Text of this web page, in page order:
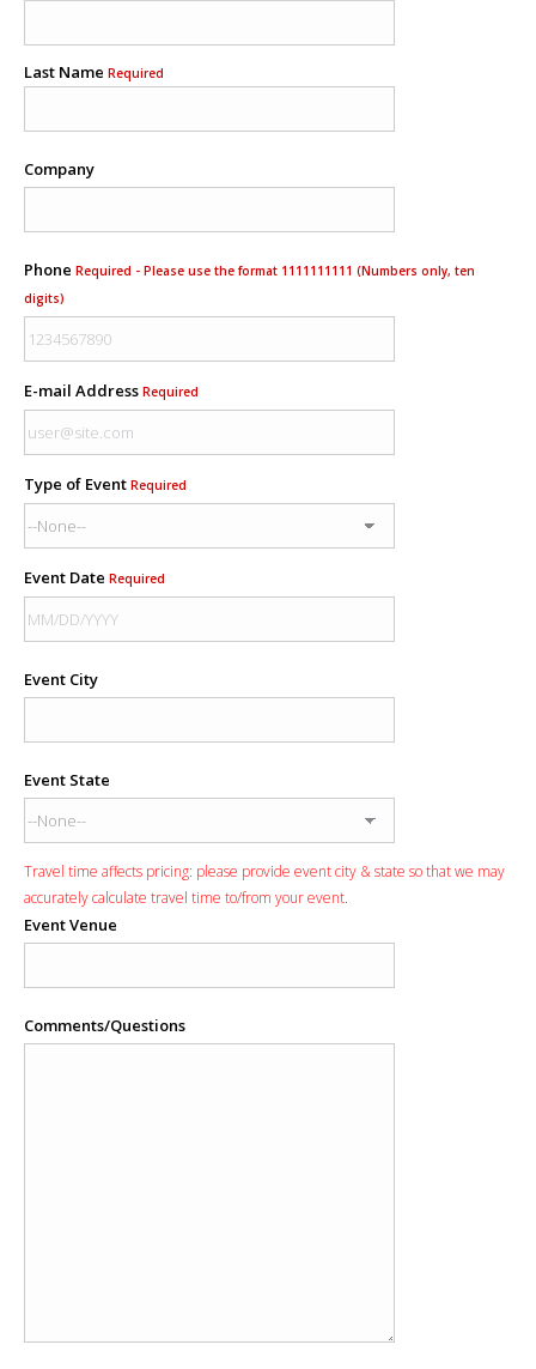
Last Name Required
Company
Phone Required - Please use the format 1111111111 (Numbers only, ten
digits)
E-mail Address Required
Type of Event Required
Event Date Required
Event City
Event State
Travel time affects pricing: please provide event city & state so that we may
accurately calculate travel time to/from your event.
Event Venue
Comments/Questions